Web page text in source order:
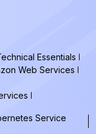
Essentials
Web Services
Service